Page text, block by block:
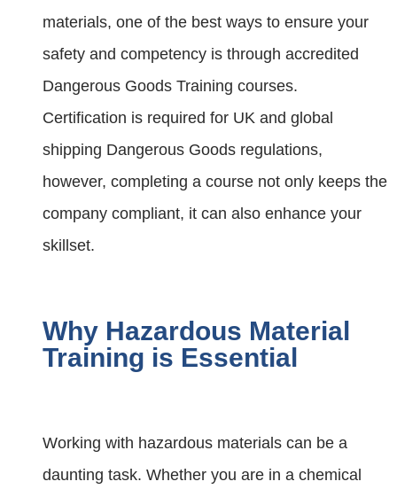
materials, one of the best ways to ensure your
safety and competency is through accredited
Dangerous Goods Training courses.
Certification is required for UK and global
shipping Dangerous Goods regulations,
however, completing a course not only keeps the
company compliant, it can also enhance your
skillset.
Why Hazardous Material
Training is Essential
Working with hazardous materials can be a
daunting task. Whether you are in a chemical